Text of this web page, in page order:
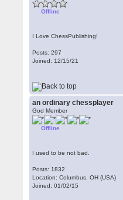
Offline
I Love ChessPublishing!
Posts: 297
Joined: 12/15/21
an ordinary chessplayer
God Member
Offline
I used to be not bad.
Posts: 1832
Location: Columbus, OH (USA)
Joined: 01/02/15